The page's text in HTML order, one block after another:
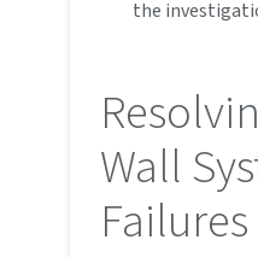
the
Wall
Failures